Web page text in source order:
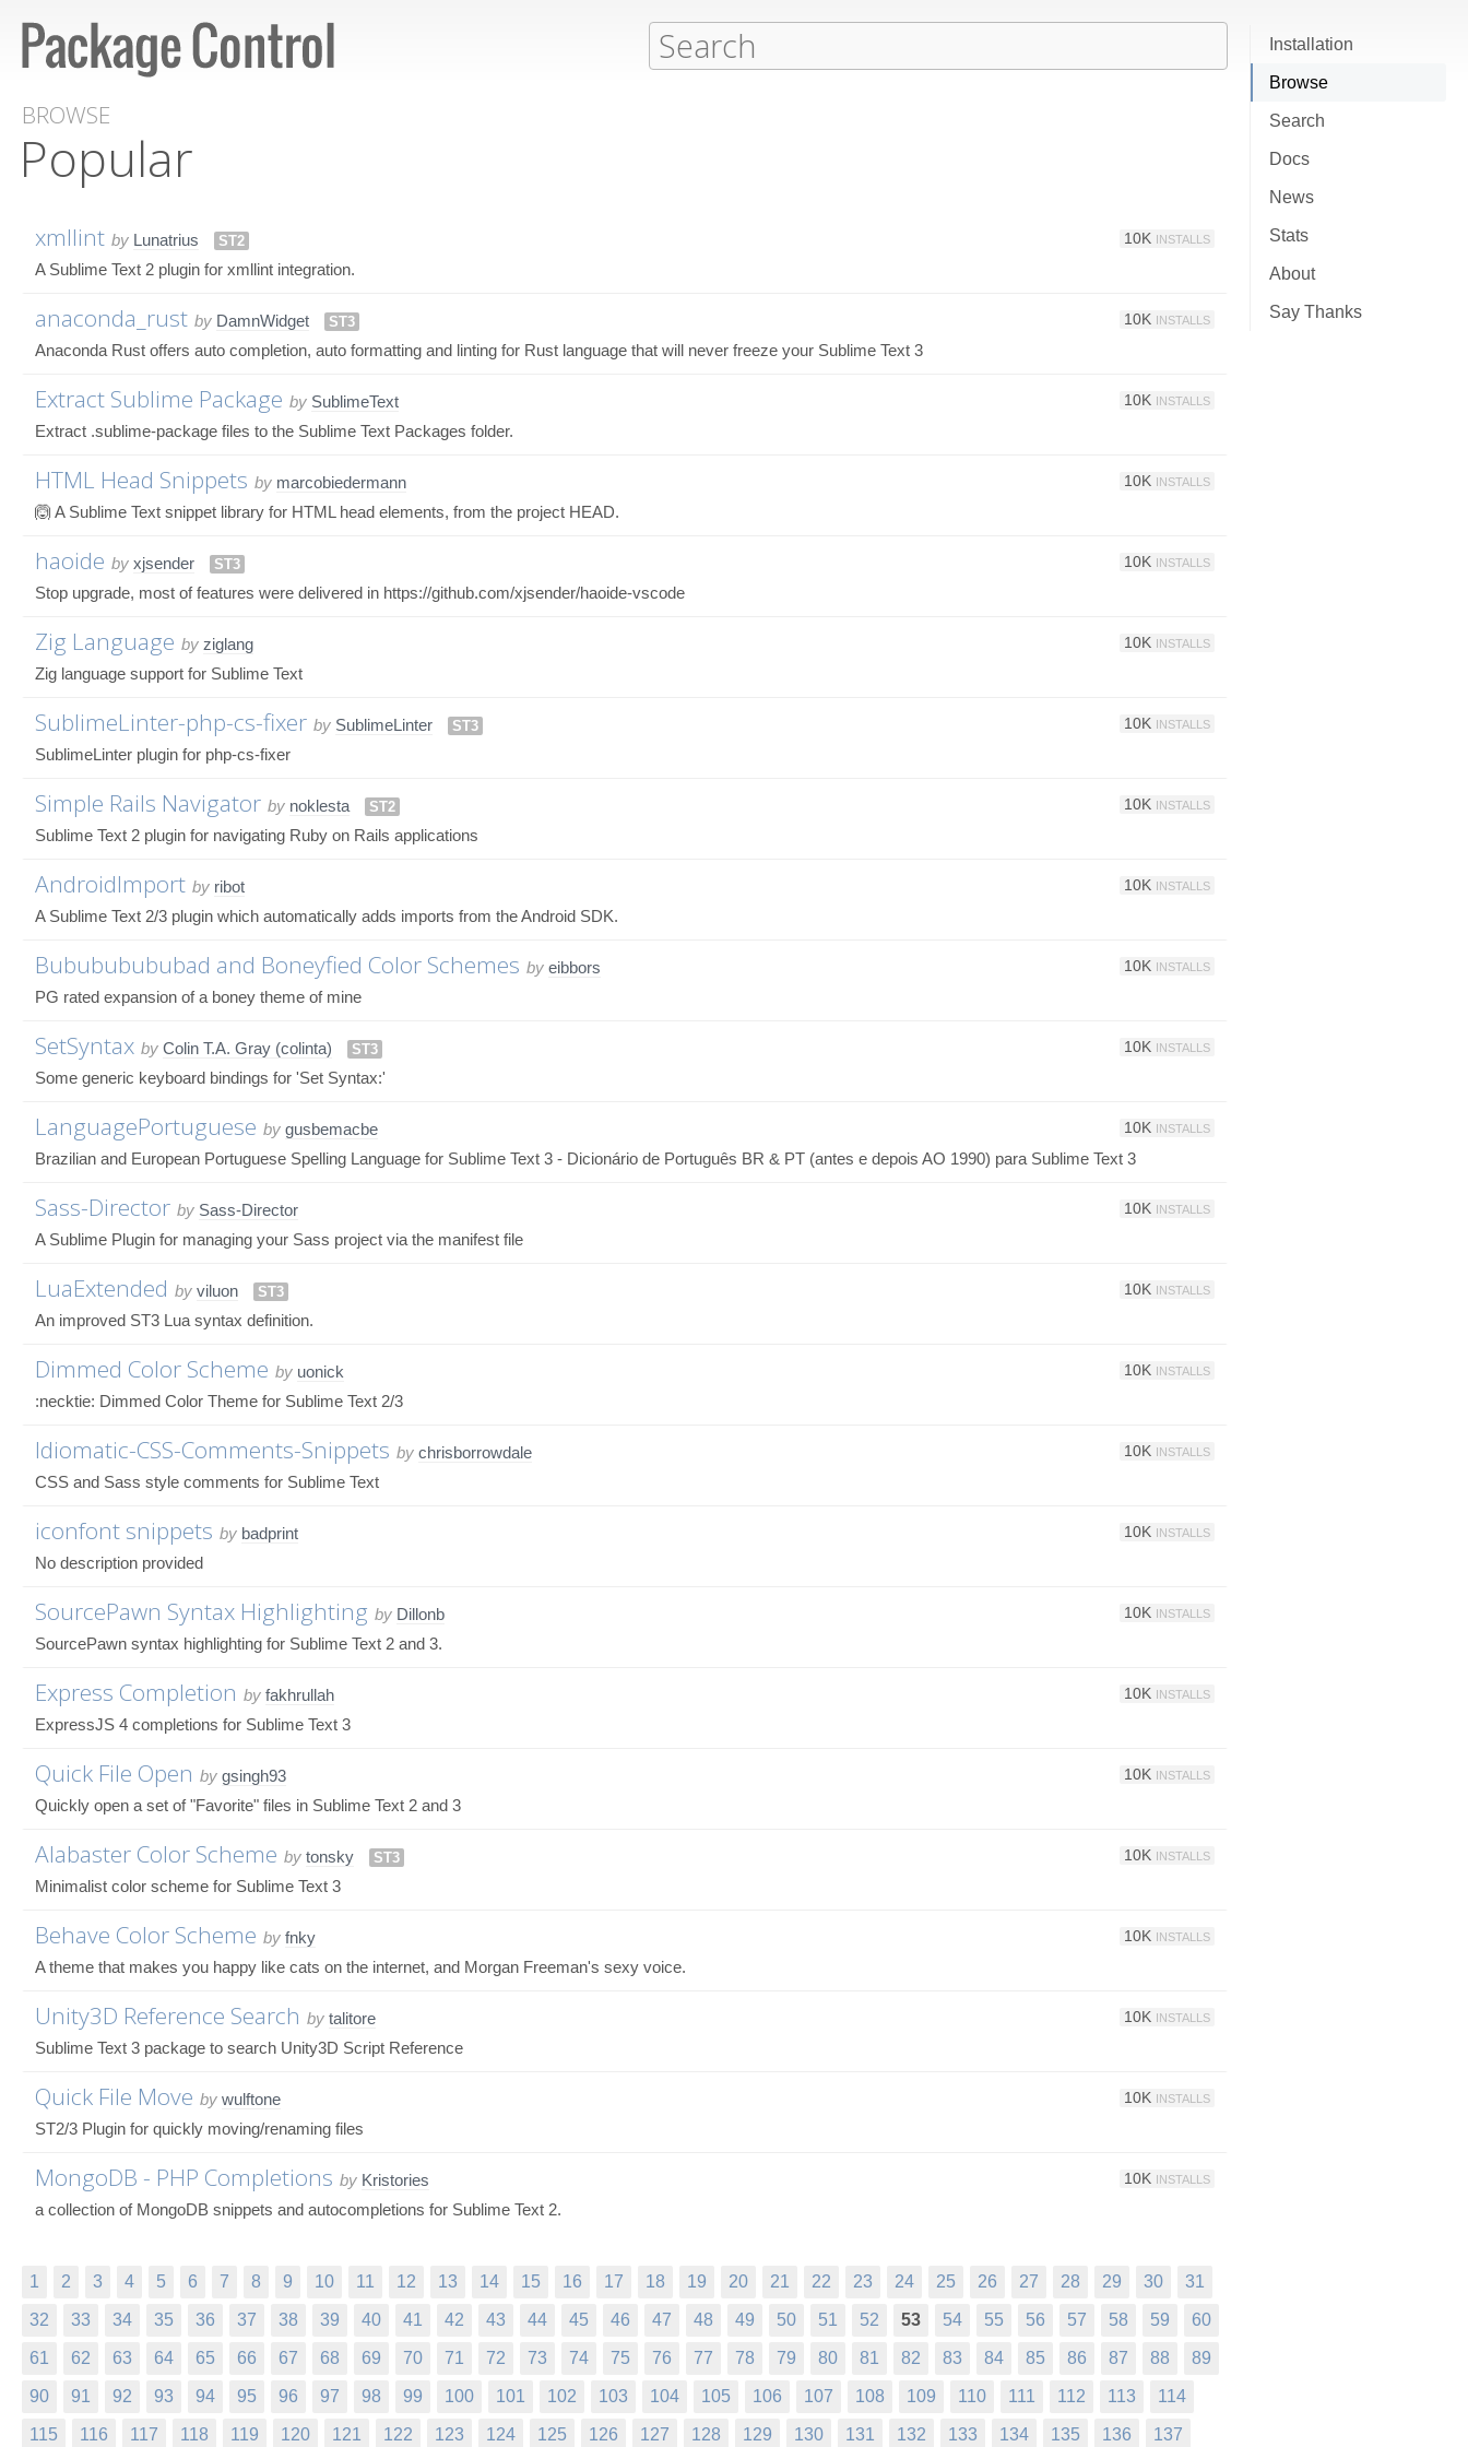
Installation
Browse
Search
Docs
News
Stats
About
Say Thanks
BROWSE
Popular
xmllint by Lunatrius ST2 10K INSTALLS
A Sublime Text 2 plugin for xmllint integration.
anaconda_rust by DamnWidget ST3 10K INSTALLS
Anaconda Rust offers auto completion, auto formatting and linting for Rust language that will never freeze your Sublime Text 3
Extract Sublime Package by SublimeText 10K INSTALLS
Extract .sublime-package files to the Sublime Text Packages folder.
HTML Head Snippets by marcobiedermann 10K INSTALLS
🙆 A Sublime Text snippet library for HTML head elements, from the project HEAD.
haoide by xjsender ST3 10K INSTALLS
Stop upgrade, most of features were delivered in https://github.com/xjsender/haoide-vscode
Zig Language by ziglang 10K INSTALLS
Zig language support for Sublime Text
SublimeLinter-php-cs-fixer by SublimeLinter ST3 10K INSTALLS
SublimeLinter plugin for php-cs-fixer
Simple Rails Navigator by noklesta ST2 10K INSTALLS
Sublime Text 2 plugin for navigating Ruby on Rails applications
AndroidImport by ribot 10K INSTALLS
A Sublime Text 2/3 plugin which automatically adds imports from the Android SDK.
Bubububububad and Boneyfied Color Schemes by eibbors 10K INSTALLS
PG rated expansion of a boney theme of mine
SetSyntax by Colin T.A. Gray (colinta) ST3 10K INSTALLS
Some generic keyboard bindings for 'Set Syntax:'
LanguagePortuguese by gusbemacbe 10K INSTALLS
Brazilian and European Portuguese Spelling Language for Sublime Text 3 - Dicionário de Português BR & PT (antes e depois AO 1990) para Sublime Text 3
Sass-Director by Sass-Director 10K INSTALLS
A Sublime Plugin for managing your Sass project via the manifest file
LuaExtended by viluon ST3 10K INSTALLS
An improved ST3 Lua syntax definition.
Dimmed Color Scheme by uonick 10K INSTALLS
:necktie: Dimmed Color Theme for Sublime Text 2/3
Idiomatic-CSS-Comments-Snippets by chrisborrowdale 10K INSTALLS
CSS and Sass style comments for Sublime Text
iconfont snippets by badprint 10K INSTALLS
No description provided
SourcePawn Syntax Highlighting by Dillonb 10K INSTALLS
SourcePawn syntax highlighting for Sublime Text 2 and 3.
Express Completion by fakhrullah 10K INSTALLS
ExpressJS 4 completions for Sublime Text 3
Quick File Open by gsingh93 10K INSTALLS
Quickly open a set of "Favorite" files in Sublime Text 2 and 3
Alabaster Color Scheme by tonsky ST3 10K INSTALLS
Minimalist color scheme for Sublime Text 3
Behave Color Scheme by fnky 10K INSTALLS
A theme that makes you happy like cats on the internet, and Morgan Freeman's sexy voice.
Unity3D Reference Search by talitore 10K INSTALLS
Sublime Text 3 package to search Unity3D Script Reference
Quick File Move by wulftone 10K INSTALLS
ST2/3 Plugin for quickly moving/renaming files
MongoDB - PHP Completions by Kristories 10K INSTALLS
a collection of MongoDB snippets and autocompletions for Sublime Text 2.
1 2 3 4 5 6 7 8 9 10 11 12 13 14 15 16 17 18 19 20 21 22 23 24 25 26 27 28 29 30 31
32 33 34 35 36 37 38 39 40 41 42 43 44 45 46 47 48 49 50 51 52 53 54 55 56 57 58 59 60
61 62 63 64 65 66 67 68 69 70 71 72 73 74 75 76 77 78 79 80 81 82 83 84 85 86 87 88 89
90 91 92 93 94 95 96 97 98 99 100 101 102 103 104 105 106 107 108 109 110 111 112 113 114
115 116 117 118 119 120 121 122 123 124 125 126 127 128 129 130 131 132 133 134 135 136 137